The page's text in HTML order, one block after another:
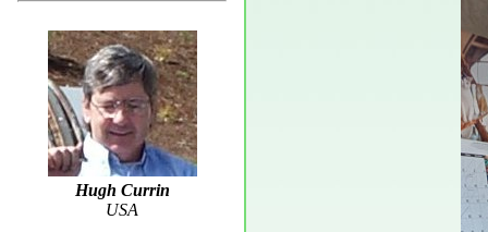
Hugh Currin
USA